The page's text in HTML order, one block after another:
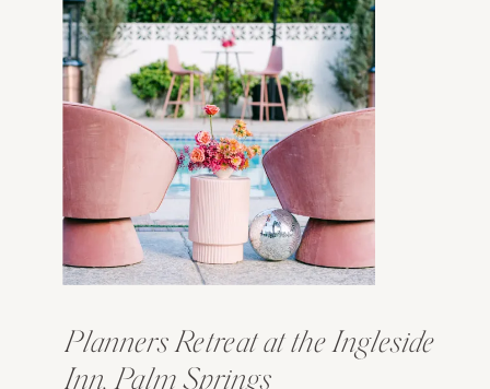
Planners Retreat at the Ingleside
Inn, Palm Springs